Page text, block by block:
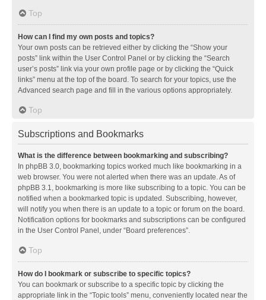
Top
How can I find my own posts and topics?
Your own posts can be retrieved either by clicking the “Show your
posts” link within the User Control Panel or by clicking the “Search
user’s posts” link via your own profile page or by clicking the “Quick
links” menu at the top of the board. To search for your topics, use the
Advanced search page and fill in the various options appropriately.
Top
Subscriptions and Bookmarks
What is the difference between bookmarking and subscribing?
In phpBB 3.0, bookmarking topics worked much like bookmarking in a
web browser. You were not alerted when there was an update. As of
phpBB 3.1, bookmarking is more like subscribing to a topic. You can be
notified when a bookmarked topic is updated. Subscribing, however,
will notify you when there is an update to a topic or forum on the board.
Notification options for bookmarks and subscriptions can be configured
in the User Control Panel, under “Board preferences”.
Top
How do I bookmark or subscribe to specific topics?
You can bookmark or subscribe to a specific topic by clicking the
appropriate link in the “Topic tools” menu, conveniently located near the